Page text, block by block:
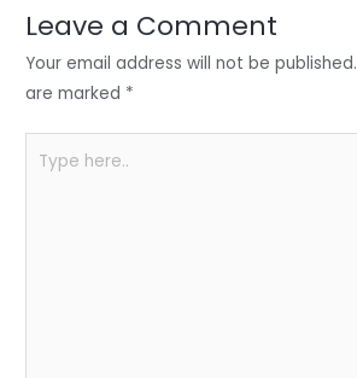
n o
o
p
p
Leave a Comment
Your email address will not be published.
are marked *
here..